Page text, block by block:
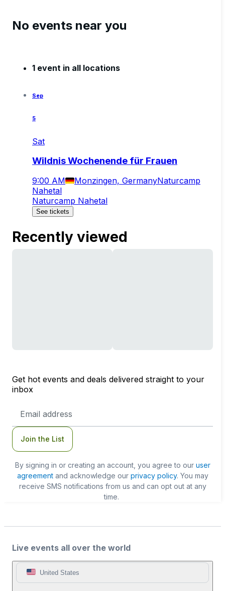
No events near you
1 event in all locations
Sep
5
Sat
Wildnis Wochenende für Frauen
9:00 AM Monzingen, GermanyNaturcamp
Nahetal
Naturcamp Nahetal
See tickets
Recently viewed
Get hot events and deals delivered straight to your
inbox
Address
Join the List
By signing in or creating an account, you agree to our user
agreementand acknowledge our privacy policy. You may
receive SMS notifications from us and can opt out at any
time.
Live events all over the world
United States